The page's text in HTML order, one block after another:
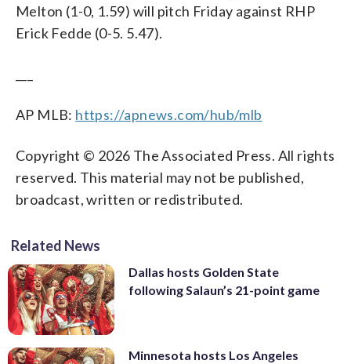
Melton (1-0, 1.59) will pitch Friday against RHP
Erick Fedde (0-5. 5.47).
AP MLB: https://apnews.com/hub/mlb
Copyright © 2026 The Associated Press. All rights
reserved. This material may not be published,
broadcast, written or redistributed.
Related News
Dallas hosts Golden State
following Salaun’s 21-point game
Minnesota hosts Los Angeles